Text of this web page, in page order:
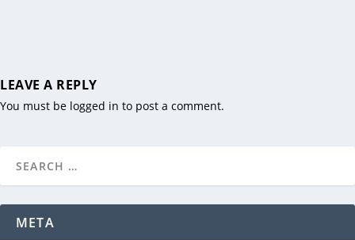
LEAVE A REPLY
You must be logged in to post a comment.
META